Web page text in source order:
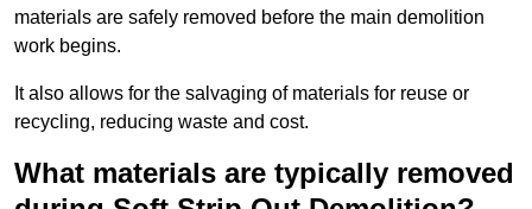
materials are safely removed before the main demolition
work begins.
It also allows for the salvaging of materials for reuse or
recycling, reducing waste and cost.
What materials are typically removed